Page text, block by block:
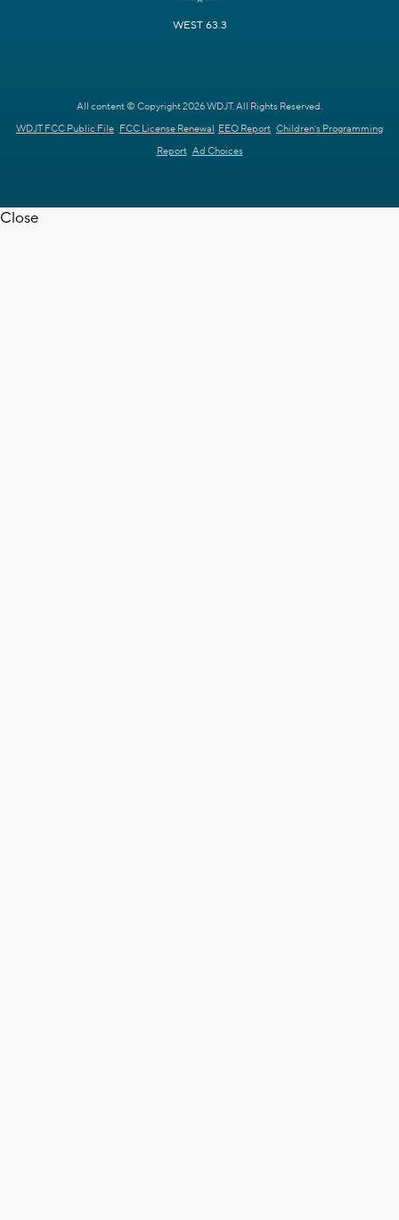
WEST 63.3
All content © Copyright 2026 WDJT. All Rights Reserved.
WDJT FCC Public File FCC License Renewal EEO Report Children's Programming
Report Ad Choices
Close